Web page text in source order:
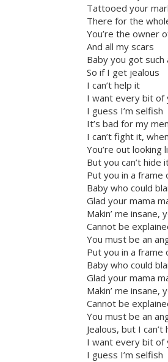
Tattooed your
There for the
You’re the owner
And all my scars
Baby you got such
So if I get jealous
I can’t help it
I want every bit of
I guess I’m selfish
It’s bad for my
I can’t fight it, when
You’re out looking
But you can’t hide
Put you in a frame
Baby who could
Glad your mama
Makin’ me insane,
Cannot be
You must be an
Put you in a frame
Baby who could
Glad your mama
Makin’ me insane,
Cannot be
You must be an
Jealous, but I can’t
I want every bit of
I guess I’m selfish